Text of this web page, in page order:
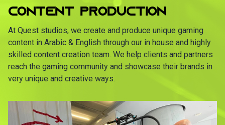
CONTENT PRODUCTION
At Quest studios, we create and produce unique gaming
content in Arabic & English through our in house and highly
skilled content creation team. We help clients and partners
reach the gaming community and showcase their brands in
very unique and creative ways.